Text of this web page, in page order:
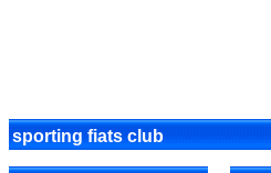
sporting fiats club